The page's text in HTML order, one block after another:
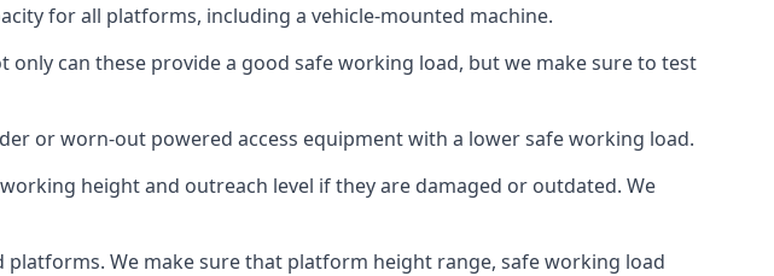
for all platforms, including a vehicle-mounted machine.
can these provide a good safe working load, but we make sure to test
or worn-out powered access equipment with a lower safe working load.
height and outreach level if they are damaged or outdated. We
We make sure that platform height range, safe working load